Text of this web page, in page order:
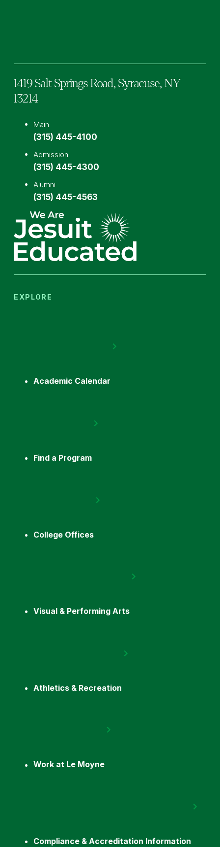
1419 Salt Springs Road, Syracuse, NY
13214
Main
(315) 445-4100
Admission
(315) 445-4300
Alumni
(315) 445-4563
EXPLORE
Academic Calendar
Find a Program
College Offices
Visual & Performing Arts
Athletics & Recreation
Work at Le Moyne
Compliance & Accreditation Information